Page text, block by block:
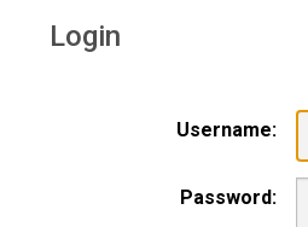
Login
Username:
Password: